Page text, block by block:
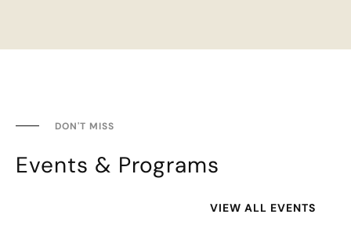
DON'T MISS
Events & Programs
VIEW ALL EVENTS